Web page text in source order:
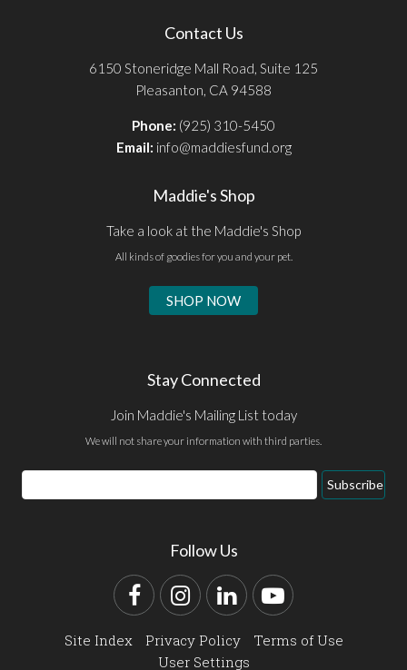
Contact Us
6150 Stoneridge Mall Road, Suite 125
Pleasanton, CA 94588
Phone: (925) 310-5450
Email: info@maddiesfund.org
Maddie's Shop
Take a look at the Maddie's Shop
All kinds of goodies for you and your pet.
SHOP NOW
Stay Connected
Join Maddie's Mailing List today
We will not share your information with third parties.
Email
Address
Subscribe
Follow Us
FacebookInstagram
LinkedInYouTube
Site Index Privacy Policy
Terms of Use
User Settings